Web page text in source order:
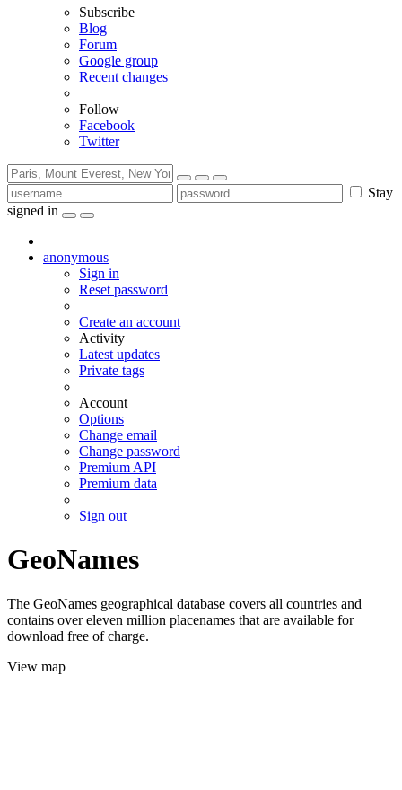
Subscribe
Blog
Forum
Google group
Recent changes
Follow
Facebook
Twitter
Stay
signed in
anonymous
Sign in
Reset password
Create an account
Activity
Latest updates
Private tags
Account
Options
Change email
Change password
Premium API
Premium data
Sign out
GeoNames
The GeoNames geographical database covers all countries and
contains over eleven million placenames that are available for
download free of charge.
View map